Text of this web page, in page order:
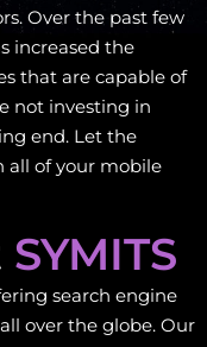
Over the past few
increased the
that are capable of
not investing in
end. Let the
all of your mobile
SYMITS
search engine
over the globe. Our